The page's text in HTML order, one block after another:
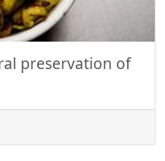
preservation of